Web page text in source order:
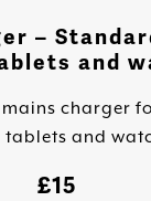
–
and
mains charger
tablets and
£15